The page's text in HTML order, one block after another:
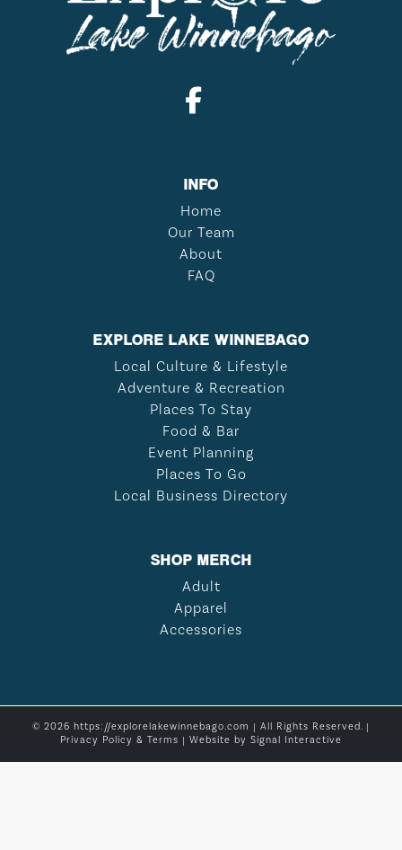
INFO
Home
Our Team
About
FAQ
EXPLORE LAKE WINNEBAGO
Local Culture & Lifestyle
Adventure & Recreation
Places To Stay
Food & Bar
Event Planning
Places To Go
Local Business Directory
SHOP MERCH
Adult
Apparel
Accessories
© 2026 https://explorelakewinnebago.com | All Rights Reserved. |
Privacy Policy & Terms | Website by Signal Interactive